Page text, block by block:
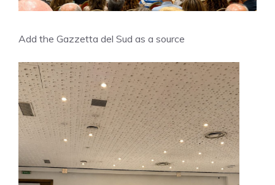
Add the Gazzetta del Sud as a source